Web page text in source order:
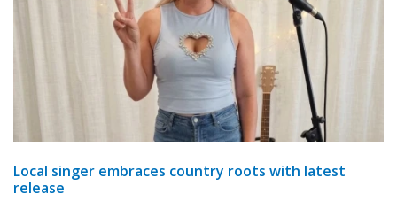
Local singer embraces country roots with latest
release